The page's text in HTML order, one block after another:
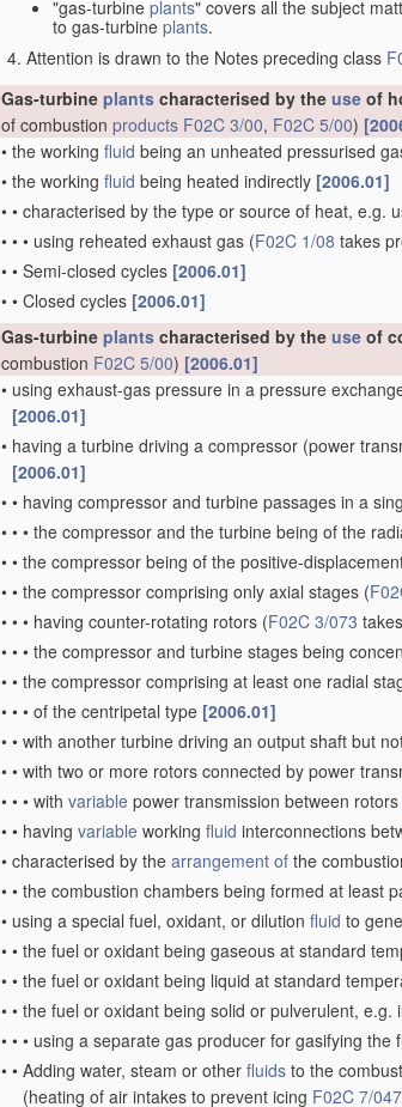
"gas-turbine plants" covers all the subject
to gas-turbine plants.
Attention is drawn to the Notes preceding class
Gas-turbine plants characterised by the use of
of combustion products F02C 3/00, F02C 5/00)
• the working fluid being an unheated pressurised
• the working fluid being heated indirectly [2006.01]
• • characterised by the type or source of heat, e.g.
• • • using reheated exhaust gas (F02C 1/08 takes
• • Semi-closed cycles [2006.01]
• • Closed cycles [2006.01]
Gas-turbine plants characterised by the use of
combustion F02C 5/00) [2006.01]
• using exhaust-gas pressure in a pressure
[2006.01]
• having a turbine driving a compressor (power
[2006.01]
• • having compressor and turbine passages in a
• • • the compressor and the turbine being of the
• • the compressor being of the positive-
• • the compressor comprising only axial stages (
• • • having counter-rotating rotors (F02C 3/073
• • • the compressor and turbine stages being
• • the compressor comprising at least one radial
• • • of the centripetal type [2006.01]
• • with another turbine driving an output shaft but
• • with two or more rotors connected by power
• • • with variable power transmission between rotors
• • having variable working fluid interconnections
• characterised by the arrangement of the
• • the combustion chambers being formed at least
• using a special fuel, oxidant, or dilution fluid to
• • the fuel or oxidant being gaseous at standard
• • the fuel or oxidant being liquid at standard
• • the fuel or oxidant being solid or pulverulent, e.g.
• • • using a separate gas producer for gasifying the
• • Adding water, steam or other fluids to the
(heating of air intakes to prevent icing F02C 7/047